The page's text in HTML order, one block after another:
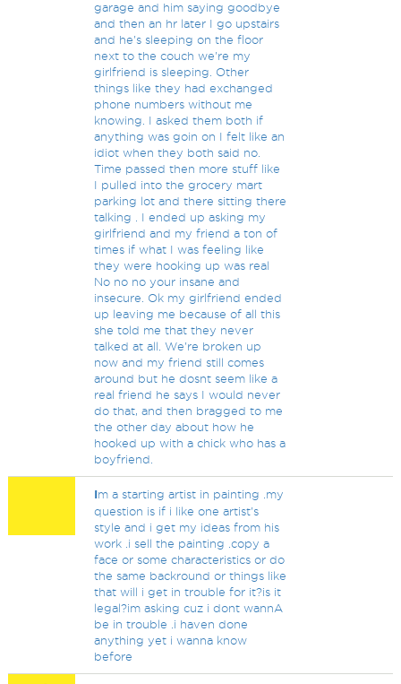
garage and him saying goodbye
and then an hr later I go upstairs
and he's sleeping on the floor
next to the couch we're my
girlfriend is sleeping. Other
things like they had exchanged
phone numbers without me
knowing. I asked them both if
anything was goin on I felt like an
idiot when they both said no.
Time passed then more stuff like
I pulled into the grocery mart
parking lot and there sitting there
talking . I ended up asking my
girlfriend and my friend a ton of
times if what I was feeling like
they were hooking up was real
No no no your insane and
insecure. Ok my girlfriend ended
up leaving me because of all this
she told me that they never
talked at all. We're broken up
now and my friend still comes
around but he dosnt seem like a
real friend he says I would never
do that, and then bragged to me
the other day about how he
hooked up with a chick who has a
boyfriend.
Im a starting artist in painting .my
question is if i like one artist's
style and i get my ideas from his
work .i sell the painting .copy a
face or some characteristics or do
the same backround or things like
that will i get in trouble for it?is it
legal?im asking cuz i dont wannA
be in trouble .i haven done
anything yet i wanna know
before